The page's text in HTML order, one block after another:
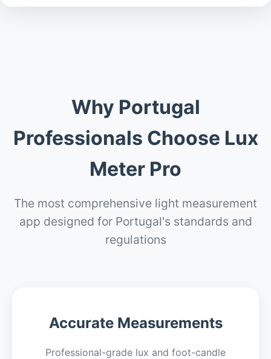
Why Portugal
Professionals Choose Lux
Meter Pro
The most comprehensive light measurement
app designed for Portugal's standards and
regulations
Accurate Measurements
Professional-grade lux and foot-candle